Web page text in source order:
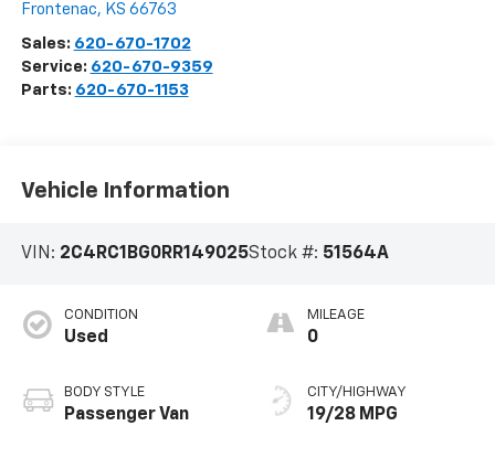
Frontenac, KS 66763
Sales: 620-670-1702
Service: 620-670-9359
Parts: 620-670-1153
Vehicle Information
VIN: 2C4RC1BG0RR149025Stock #: 51564A
CONDITION
Used
BODY STYLE
Passenger Van
MILEAGE
0
CITY/HIGHWAY
19/28 MPG